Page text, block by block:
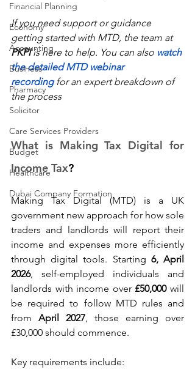
Financial Planning
Economy
Accounting
Business
Pharmacy
Solicitor
Care Services Providers
Budget
Healthcare
Dubai Company Formation
If you need support or guidance
getting started with MTD, the team at
PKPI is here to help. You can also watch
the detailed MTD webinar
recording for an expert breakdown of
the process
What is Making Tax Digital for
Income Tax?
Making Tax Digital (MTD) is a UK
government new approach for how sole
traders and landlords will report their
income and expenses more efficiently
through digital tools. Starting 6, April
2026, self-employed individuals and
landlords with income over £50,000 will
be required to follow MTD rules and
from April 2027 , those earning over
£30,000 should commence.
Key requirements include: